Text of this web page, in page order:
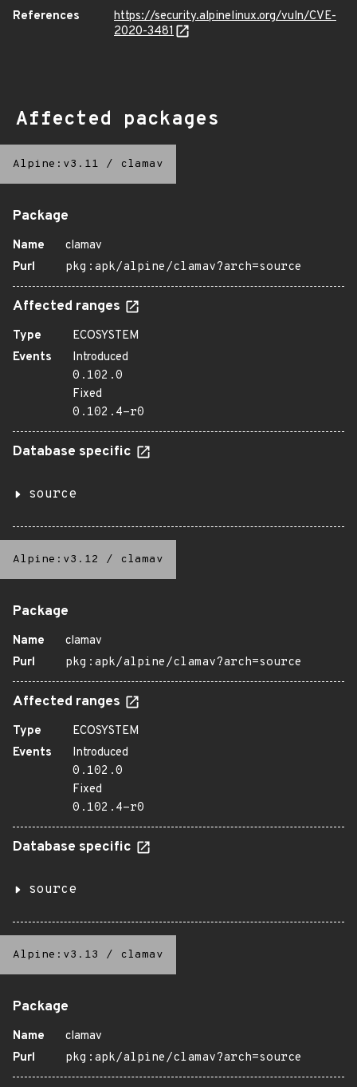
References
https://security.alpinelinux.org/vuln/CVE-
2020-3481
Affected packages
Alpine:v3.11 / clamav
Package
Name
clamav
Purl
pkg:apk/alpine/clamav?arch=source
Affected ranges
Type
ECOSYSTEM
Events
Introduced
0.102.0
Fixed
0.102.4-r0
Database specific
source
Alpine:v3.12 / clamav
Package
Name
clamav
Purl
pkg:apk/alpine/clamav?arch=source
Affected ranges
Type
ECOSYSTEM
Events
Introduced
0.102.0
Fixed
0.102.4-r0
Database specific
source
Alpine:v3.13 / clamav
Package
Name
clamav
Purl
pkg:apk/alpine/clamav?arch=source